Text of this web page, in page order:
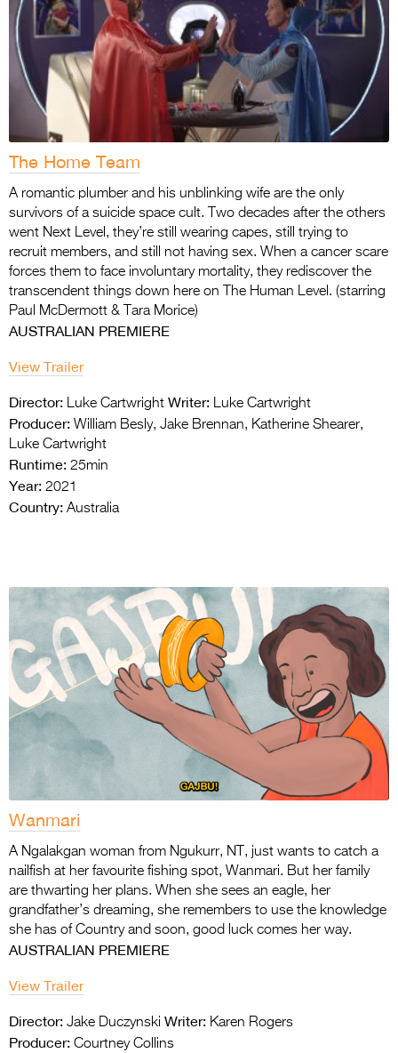
The Home Team
A romantic plumber and his unblinking wife are the only
survivors of a suicide space cult. Two decades after the others
went Next Level, they’re still wearing capes, still trying to
recruit members, and still not having sex. When a cancer scare
forces them to face involuntary mortality, they rediscover the
transcendent things down here on The Human Level. (starring
Paul McDermott & Tara Morice)
AUSTRALIAN PREMIERE
View Trailer
Director: Luke Cartwright Writer: Luke Cartwright
Producer: William Besly, Jake Brennan, Katherine Shearer,
Luke Cartwright
Runtime: 25min
Year: 2021
Country: Australia
Wanmari
A Ngalakgan woman from Ngukurr, NT, just wants to catch a
nailfish at her favourite fishing spot, Wanmari. But her family
are thwarting her plans. When she sees an eagle, her
grandfather’s dreaming, she remembers to use the knowledge
she has of Country and soon, good luck comes her way.
AUSTRALIAN PREMIERE
View Trailer
Director: Jake Duczynski Writer: Karen Rogers
Producer: Courtney Collins